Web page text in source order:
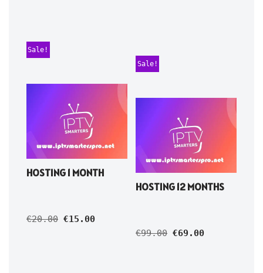
Sale!
HOSTING 1 MONTH
€20.00 €15.00
Sale!
HOSTING 12 MONTHS
€99.00 €69.00